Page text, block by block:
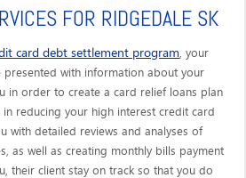
FOR RIDGEDALE SK
card debt settlement program, your
with information about your
in order to create a card relief loans plan
reducing your high interest credit card
with detailed reviews and analyses of
as well as creating monthly bills payment
their client stay on track so that you do